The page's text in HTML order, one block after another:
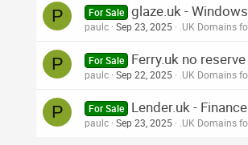
P For Sale glaze.uk -
paulc Sep 23, 2025 .UK Domains
P For Sale Ferry.uk no
paulc Sep 22, 2025 .UK Domains
P For Sale Lender.uk -
paulc Sep 23, 2025 .UK Domains